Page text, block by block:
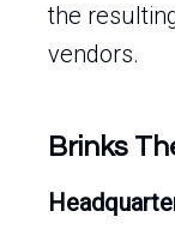
the
vendors.
Brinks